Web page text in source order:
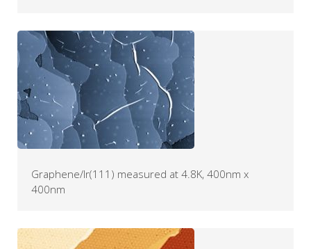
Graphene/Ir(111) measured at 4.8K, 400nm x
400nm